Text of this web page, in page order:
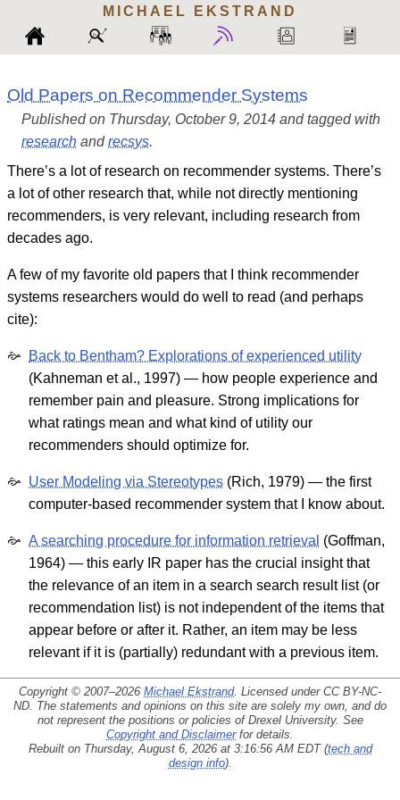
MICHAEL EKSTRAND
Old Papers on Recommender Systems
Published on Thursday, October 9, 2014 and tagged with
research andrecsys.
There’s a lot of research on recommender systems. There’s
a lot of other research that, while not directly mentioning
recommenders, is very relevant, including research from
decades ago.
A few of my favorite old papers that I think recommender
systems researchers would do well to read (and perhaps
cite):
Back to Bentham? Explorations of experienced utility
(Kahneman et al., 1997) — how people experience and
remember pain and pleasure. Strong implications for
what ratings mean and what kind of utility our
recommenders should optimize for.
User Modeling via Stereotypes (Rich, 1979) — the first
computer-based recommender system that I know about.
A searching procedure for information retrieval (Goffman,
1964) — this early IR paper has the crucial insight that
the relevance of an item in a search search result list (or
recommendation list) is not independent of the items that
appear before or after it. Rather, an item may be less
relevant if it is (partially) redundant with a previous item.
Copyright © 2007–2026 Michael Ekstrand. Licensed under CC BY-NC-
ND. The statements and opinions on this site are solely my own, and do
not represent the positions or policies of Drexel University. See
Copyright and Disclaimerfor details.
Rebuilt on Thursday, August 6, 2026 at 3:16:56 AM EDT (tech and
design info).